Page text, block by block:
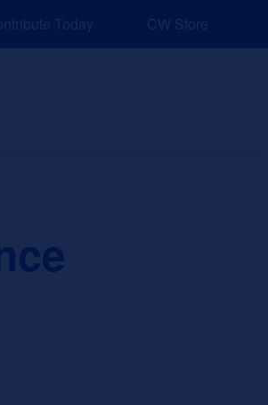
for Job and Career Pathways!
Today CW Store
Explore Sponsors